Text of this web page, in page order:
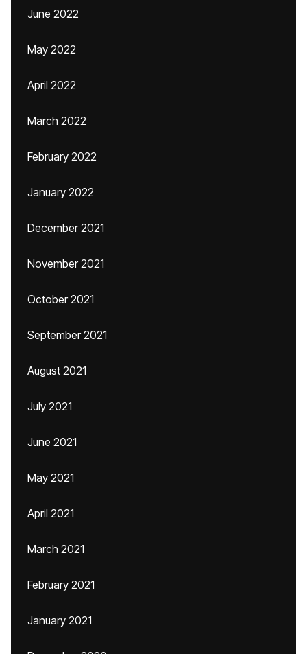
June 2022
May 2022
April 2022
March 2022
February 2022
January 2022
December 2021
November 2021
October 2021
September 2021
August 2021
July 2021
June 2021
May 2021
April 2021
March 2021
February 2021
January 2021